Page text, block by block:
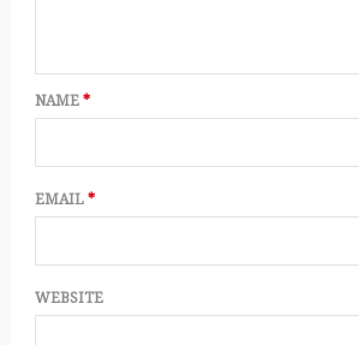
NAME *
EMAIL *
WEBSITE